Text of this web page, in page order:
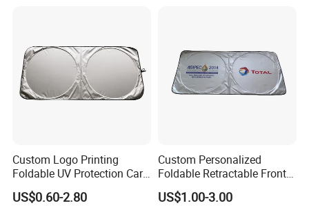
Custom Logo Printing
Foldable UV Protection Car
Sun Shield Windshield
Sunshade
US$0.60-2.80
Custom Personalized
Foldable Retractable Front
Window Car Sunshade for
Cars Sun Protection
US$1.00-3.00